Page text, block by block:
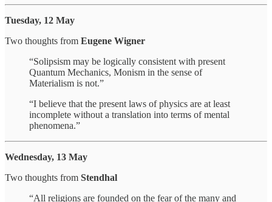
Tuesday, 12 May
Two thoughts from Eugene Wigner
“Solipsism may be logically consistent with present
Quantum Mechanics, Monism in the sense of
Materialism is not.”
“I believe that the present laws of physics are at least
incomplete without a translation into terms of mental
phenomena.”
Wednesday, 13 May
Two thoughts from Stendhal
“All religions are founded on the fear of the many and